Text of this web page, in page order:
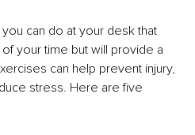
can do at your desk that
your time but will provide a
can help prevent injury,
stress. Here are five